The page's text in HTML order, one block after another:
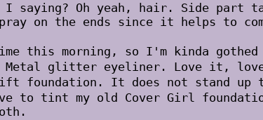
I saying? Oh yeah, hair. Side
on the ends since it helps to
this morning, so I'm kinda
Metal glitter eyeliner. Love it,
foundation. It does not stand
to tint my old Cover Girl